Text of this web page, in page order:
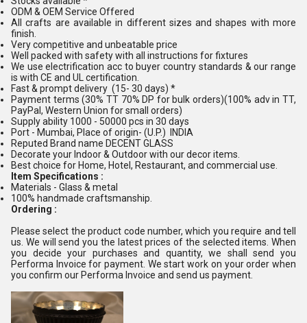
ODM & OEM Service Offered
All crafts are available in different sizes and shapes with more
finish.
Very competitive and unbeatable price
Well packed with safety with all instructions for fixtures
We use electrification acc to buyer country standards & our range
is with CE and UL certification.
Fast & prompt delivery (15- 30 days) *
Payment terms (30% TT 70% DP for bulk orders)(100% adv in TT,
PayPal, Western Union for small orders)
Supply ability 1000 - 50000 pcs in 30 days
Port - Mumbai, Place of origin- (U.P.) INDIA
Reputed Brand name DECENT GLASS
Decorate your Indoor & Outdoor with our decor items.
Best choice for Home, Hotel, Restaurant, and commercial use.
Item Specifications :
Materials - Glass & metal
100% handmade craftsmanship.
Ordering :
Please select the product code number, which you require and tell
us. We will send you the latest prices of the selected items. When
you decide your purchases and quantity, we shall send you
Performa Invoice for payment. We start work on your order when
you confirm our Performa Invoice and send us payment.